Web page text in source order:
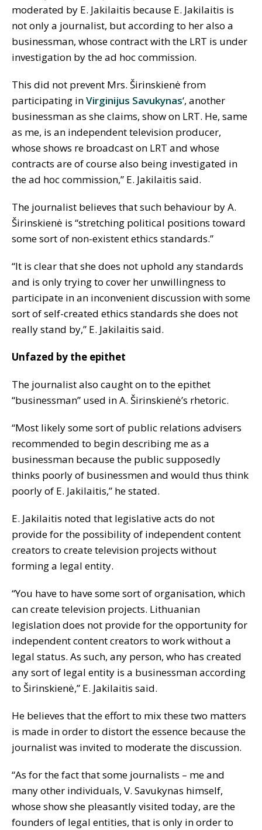
moderated by E. Jakilaitis because E. Jakilaitis is
not only a journalist, but according to her also a
businessman, whose contract with the LRT is under
investigation by the ad hoc commission.
This did not prevent Mrs. Širinskienė from
participating inVirginijus Savukynas‘, another
businessman as she claims, show on LRT. He, same
as me, is an independent television producer,
whose shows re broadcast on LRT and whose
contracts are of course also being investigated in
the ad hoc commission,” E. Jakilaitis said.
The journalist believes that such behaviour by A.
Širinskienė is “stretching political positions toward
some sort of non-existent ethics standards.”
“It is clear that she does not uphold any standards
and is only trying to cover her unwillingness to
participate in an inconvenient discussion with some
sort of self-created ethics standards she does not
really stand by,” E. Jakilaitis said.
Unfazed by the epithet
The journalist also caught on to the epithet
“businessman” used in A. Širinskienė’s rhetoric.
“Most likely some sort of public relations advisers
recommended to begin describing me as a
businessman because the public supposedly
thinks poorly of businessmen and would thus think
poorly of E. Jakilaitis,” he stated.
E. Jakilaitis noted that legislative acts do not
provide for the possibility of independent content
creators to create television projects without
forming a legal entity.
“You have to have some sort of organisation, which
can create television projects. Lithuanian
legislation does not provide for the opportunity for
independent content creators to work without a
legal status. As such, any person, who has created
any sort of legal entity is a businessman according
to Širinskienė,” E. Jakilaitis said.
He believes that the effort to mix these two matters
is made in order to distort the essence because the
journalist was invited to moderate the discussion.
“As for the fact that some journalists – me and
many other individuals, V. Savukynas himself,
whose show she pleasantly visited today, are the
founders of legal entities, that is only in order to